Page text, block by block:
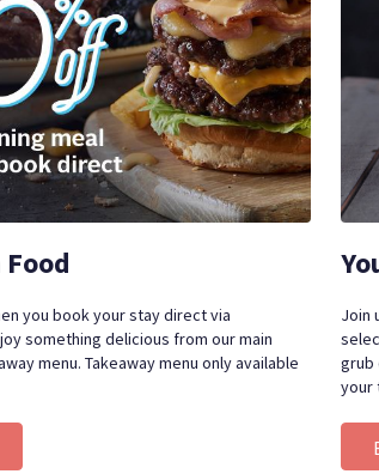
Food
you book your stay direct via
something delicious from our main
menu. Takeaway menu only available
Join
grub
your